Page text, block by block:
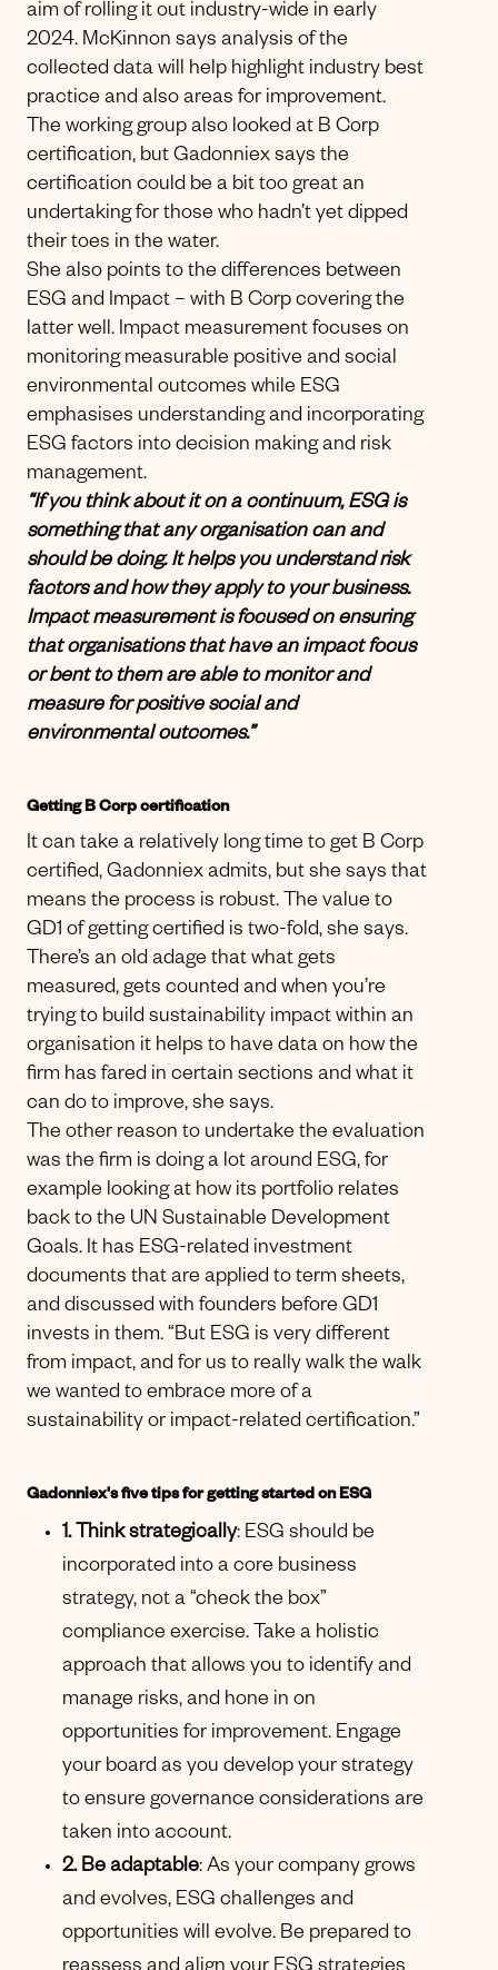
aim of rolling it out industry-wide in early
2024. McKinnon says analysis of the
collected data will help highlight industry best
practice and also areas for improvement.
The working group also looked at B Corp
certification, but Gadonniex says the
certification could be a bit too great an
undertaking for those who hadn’t yet dipped
their toes in the water.
She also points to the differences between
ESG and Impact – with B Corp covering the
latter well. Impact measurement focuses on
monitoring measurable positive and social
environmental outcomes while ESG
emphasises understanding and incorporating
ESG factors into decision making and risk
management.
“If you think about it on a continuum, ESG is
something that any organisation can and
should be doing. It helps you understand risk
factors and how they apply to your business.
Impact measurement is focused on ensuring
that organisations that have an impact focus
or bent to them are able to monitor and
measure for positive social and
environmental outcomes.”
Getting B Corp certification
It can take a relatively long time to get B Corp
certified, Gadonniex admits, but she says that
means the process is robust. The value to
GD1 of getting certified is two-fold, she says.
There’s an old adage that what gets
measured, gets counted and when you’re
trying to build sustainability impact within an
organisation it helps to have data on how the
firm has fared in certain sections and what it
can do to improve, she says.
The other reason to undertake the evaluation
was the firm is doing a lot around ESG, for
example looking at how its portfolio relates
back to the UN Sustainable Development
Goals. It has ESG-related investment
documents that are applied to term sheets,
and discussed with founders before GD1
invests in them. “But ESG is very different
from impact, and for us to really walk the walk
we wanted to embrace more of a
sustainability or impact-related certification.”
Gadonniex's five tips for getting started on ESG
1. Think strategically: ESG should be
incorporated into a core business
strategy, not a “check the box”
compliance exercise. Take a holistic
approach that allows you to identify and
manage risks, and hone in on
opportunities for improvement. Engage
your board as you develop your strategy
to ensure governance considerations are
taken into account.
2. Be adaptable: As your company grows
and evolves, ESG challenges and
opportunities will evolve. Be prepared to